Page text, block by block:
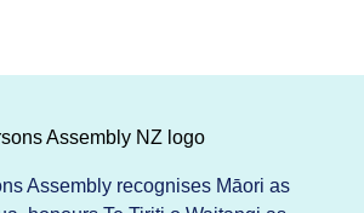
Assembly recognises Māori as